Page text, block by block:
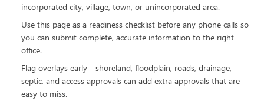
incorporated city, village, town, or unincorporated area.
Use this page as a readiness checklist before any phone calls so
you can submit complete, accurate information to the right
office.
Flag overlays early—shoreland, floodplain, roads, drainage,
septic, and access approvals can add extra approvals that are
easy to miss.